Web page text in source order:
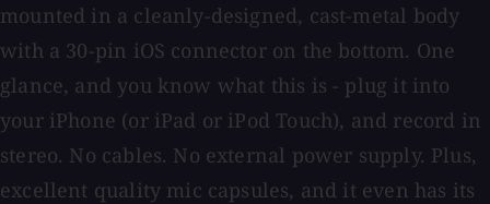
mounted in a cleanly-designed, cast-metal body
with a 30-pin iOS connector on the bottom. One
glance, and you know what this is - plug it into
your iPhone (or iPad or iPod Touch), and record in
stereo. No cables. No external power supply. Plus,
excellent quality mic capsules, and it even has its